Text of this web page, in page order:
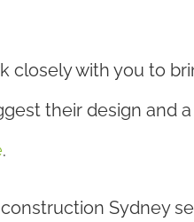
closely with you to
their design and
.
Sydney